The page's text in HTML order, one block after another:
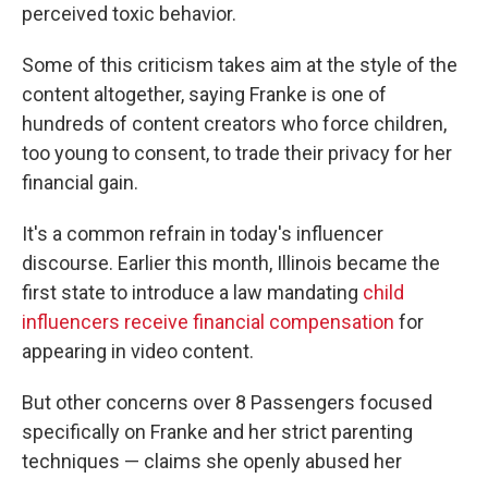
perceived toxic behavior.
Some of this criticism takes aim at the style of the
content altogether, saying Franke is one of
hundreds of content creators who force children,
too young to consent, to trade their privacy for her
financial gain.
It's a common refrain in today's influencer
discourse. Earlier this month, Illinois became the
first state to introduce a law mandating child
influencers receive financial compensation for
appearing in video content.
But other concerns over 8 Passengers focused
specifically on Franke and her strict parenting
techniques — claims she openly abused her